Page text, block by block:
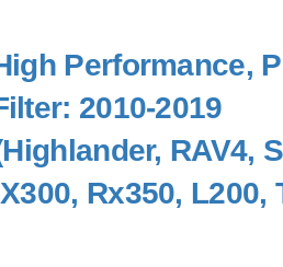
Performance,
2010-2019
RAV4,
Rx350, L200,